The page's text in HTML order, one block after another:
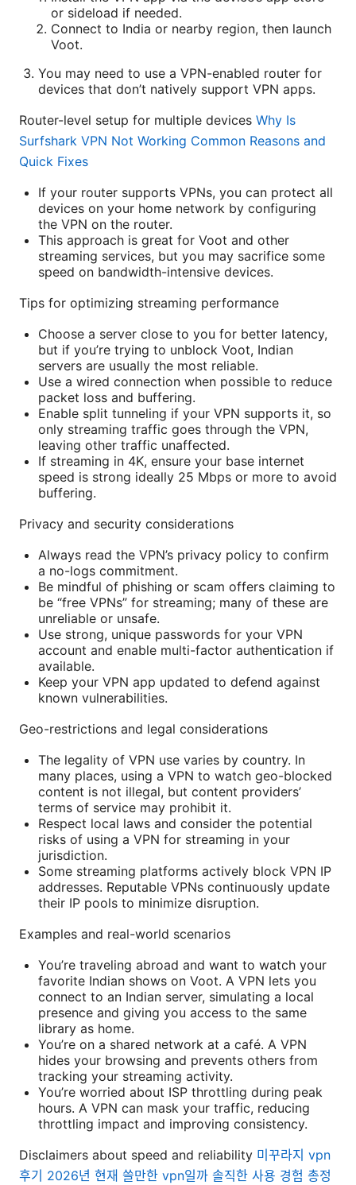
or sideload if needed.
Connect to India or nearby region, then launch
Voot.
You may need to use a VPN-enabled router for
devices that don’t natively support VPN apps.
Router-level setup for multiple devices Why Is
Surfshark VPN Not Working Common Reasons and
Quick Fixes
If your router supports VPNs, you can protect all
devices on your home network by configuring
the VPN on the router.
This approach is great for Voot and other
streaming services, but you may sacrifice some
speed on bandwidth-intensive devices.
Tips for optimizing streaming performance
Choose a server close to you for better latency,
but if you’re trying to unblock Voot, Indian
servers are usually the most reliable.
Use a wired connection when possible to reduce
packet loss and buffering.
Enable split tunneling if your VPN supports it, so
only streaming traffic goes through the VPN,
leaving other traffic unaffected.
If streaming in 4K, ensure your base internet
speed is strong ideally 25 Mbps or more to avoid
buffering.
Privacy and security considerations
Always read the VPN’s privacy policy to confirm
a no-logs commitment.
Be mindful of phishing or scam offers claiming to
be “free VPNs” for streaming; many of these are
unreliable or unsafe.
Use strong, unique passwords for your VPN
account and enable multi-factor authentication if
available.
Keep your VPN app updated to defend against
known vulnerabilities.
Geo-restrictions and legal considerations
The legality of VPN use varies by country. In
many places, using a VPN to watch geo-blocked
content is not illegal, but content providers’
terms of service may prohibit it.
Respect local laws and consider the potential
risks of using a VPN for streaming in your
jurisdiction.
Some streaming platforms actively block VPN IP
addresses. Reputable VPNs continuously update
their IP pools to minimize disruption.
Examples and real-world scenarios
You’re traveling abroad and want to watch your
favorite Indian shows on Voot. A VPN lets you
connect to an Indian server, simulating a local
presence and giving you access to the same
library as home.
You’re on a shared network at a café. A VPN
hides your browsing and prevents others from
tracking your streaming activity.
You’re worried about ISP throttling during peak
hours. A VPN can mask your traffic, reducing
throttling impact and improving consistency.
Disclaimers about speed and reliability 미꾸라지 vpn
후기 2026년 현재 쓸만한 vpn일까 솔직한 사용 경험 총정